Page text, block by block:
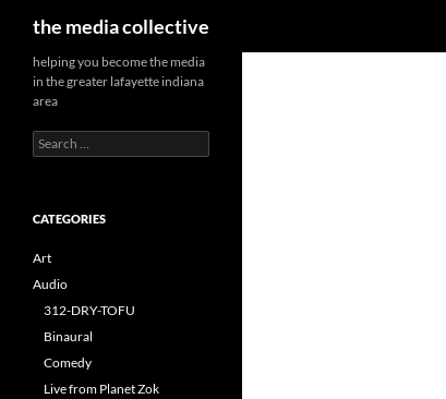
the media collective
helping you become the media
in the greater lafayette indiana
area
Search
for:
CATEGORIES
Art
Audio
312-DRY-TOFU
Binaural
Comedy
Live from Planet Zok